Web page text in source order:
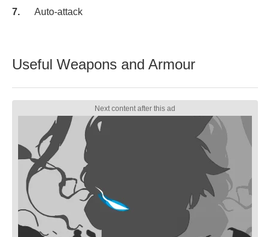
Auto-attack
Useful Weapons and Armour